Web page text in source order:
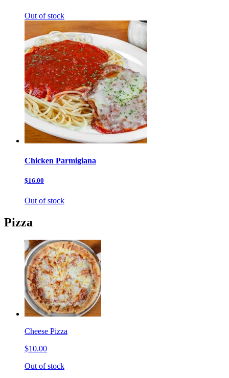
Out of stock
Chicken Parmigiana
$16.00
Out of stock
Pizza
Cheese Pizza
$10.00
Out of stock